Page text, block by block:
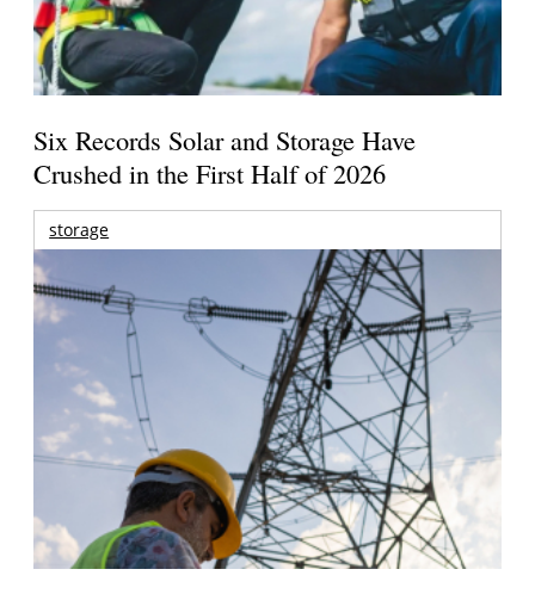
Six Records Solar and Storage Have
Crushed in the First Half of 2026
storage